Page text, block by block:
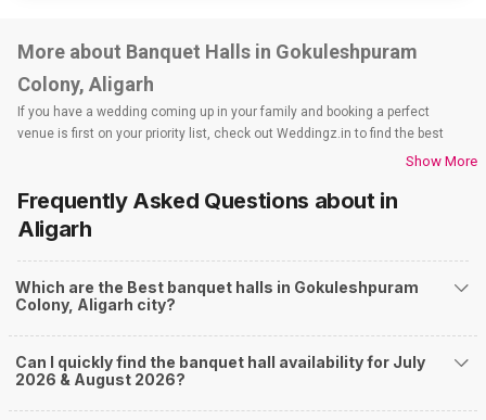
More about Banquet Halls in Gokuleshpuram
Colony, Aligarh
If you have a wedding coming up in your family and booking a perfect
venue is first on your priority list, check out Weddingz.in to find the best
options and deals. Weddingz.in has loads of venues listed across Aligarh
banquet halls, 5-star wedding hotels, destination wedding hotels, wedding
resorts, heritage wedding venues, beach wedding venues, and
farmhouses, among others. However, if you have a few questions before
you start checking out wedding venues in Weddingz.in, read below.
Nearby Areas Close to Gokuleshpuram Colony
Ramghat Road
Civil Lines
City
Surendra Nagar
Show More
Frequently Asked Questions about in
Aligarh
Which are the Best banquet halls in Gokuleshpuram
Colony, Aligarh city?
Can I quickly find the banquet hall availability for July
2026 & August 2026?